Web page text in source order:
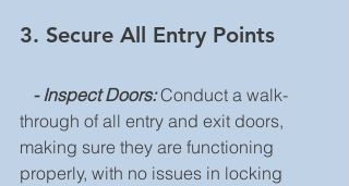
3. Secure All Entry Points
  - Inspect Doors:
Conduct a walk-
through of all entry and exit doors,
making sure they are functioning
properly, with no issues in locking